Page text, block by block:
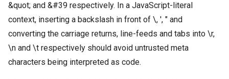
&quot; and &#39 respectively. In a JavaScript-literal
context, inserting a backslash in front of \, ', " and
converting the carriage returns, line-feeds and tabs into \r,
\n and \t respectively should avoid untrusted meta
characters being interpreted as code.